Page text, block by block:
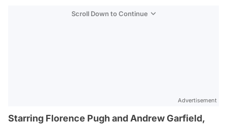
Scroll Down to Continue
Advertisement
Starring Florence Pugh and Andrew Garfield,